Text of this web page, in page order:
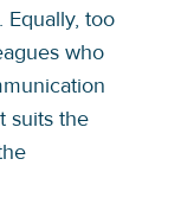
Equally, too
who
suits the